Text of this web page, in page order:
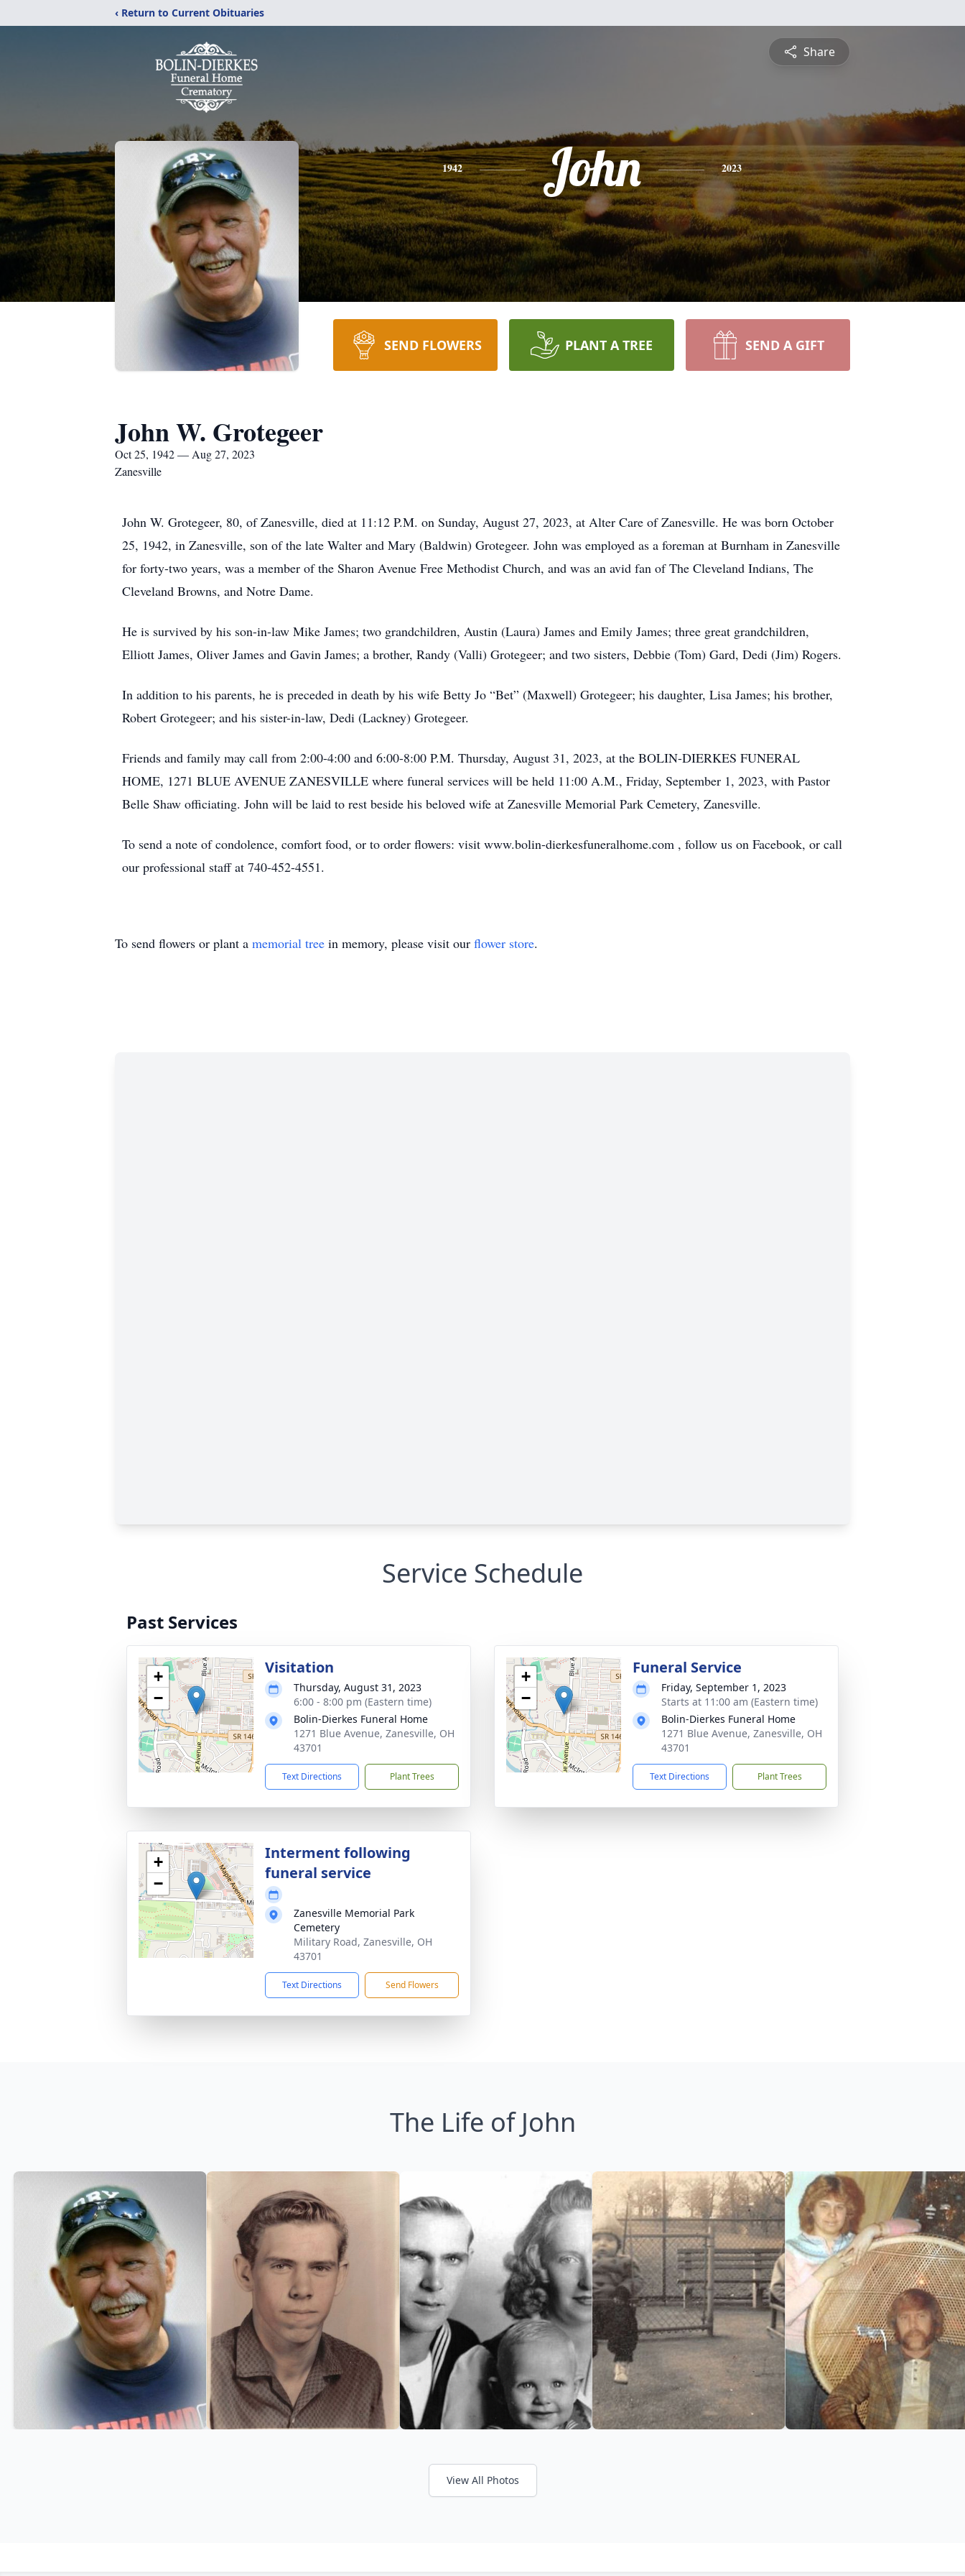
‹ Return to Current Obituaries
Share
1942 John 2023
SEND FLOWERS PLANT A TREE SEND A GIFT
John W. Grotegeer
Oct 25, 1942 — Aug 27, 2023
Zanesville
John W. Grotegeer, 80, of Zanesville, died at 11:12 P.M. on Sunday, August 27, 2023, at Alter Care of Zanesville. He was born October
25, 1942, in Zanesville, son of the late Walter and Mary (Baldwin) Grotegeer. John was employed as a foreman at Burnham in Zanesville
for forty-two years, was a member of the Sharon Avenue Free Methodist Church, and was an avid fan of The Cleveland Indians, The
Cleveland Browns, and Notre Dame.
He is survived by his son-in-law Mike James; two grandchildren, Austin (Laura) James and Emily James; three great grandchildren,
Elliott James, Oliver James and Gavin James; a brother, Randy (Valli) Grotegeer; and two sisters, Debbie (Tom) Gard, Dedi (Jim) Rogers.
In addition to his parents, he is preceded in death by his wife Betty Jo “Bet” (Maxwell) Grotegeer; his daughter, Lisa James; his brother,
Robert Grotegeer; and his sister-in-law, Dedi (Lackney) Grotegeer.
Friends and family may call from 2:00-4:00 and 6:00-8:00 P.M. Thursday, August 31, 2023, at the BOLIN-DIERKES FUNERAL
HOME, 1271 BLUE AVENUE ZANESVILLE where funeral services will be held 11:00 A.M., Friday, September 1, 2023, with Pastor
Belle Shaw officiating. John will be laid to rest beside his beloved wife at Zanesville Memorial Park Cemetery, Zanesville.
To send a note of condolence, comfort food, or to order flowers: visit www.bolin-dierkesfuneralhome.com , follow us on Facebook, or call
our professional staff at 740-452-4551.
To send flowers or plant a memorial tree in memory, please visit our flower store.
Service Schedule
Past Services
+
−
Visitation
Thursday, August 31, 2023
6:00 - 8:00 pm (Eastern time)
Bolin-Dierkes Funeral Home
1271 Blue Avenue, Zanesville, OH
43701
Text Directions Plant Trees
+
−
Funeral Service
Friday, September 1, 2023
Starts at 11:00 am (Eastern time)
Bolin-Dierkes Funeral Home
1271 Blue Avenue, Zanesville, OH
43701
Text Directions Plant Trees
+
−
Interment following
funeral service
Zanesville Memorial Park
Cemetery
Military Road, Zanesville, OH
43701
Text Directions Send Flowers
The Life of John
View All Photos